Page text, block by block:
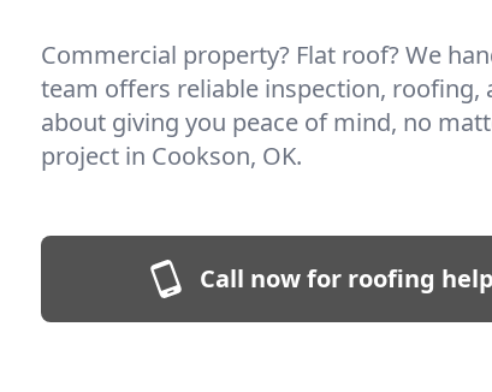
Commercial property? Flat roof? We
team offers reliable inspection, roofing,
about giving you peace of mind, no
project in Cookson, OK.
Call now for roofing